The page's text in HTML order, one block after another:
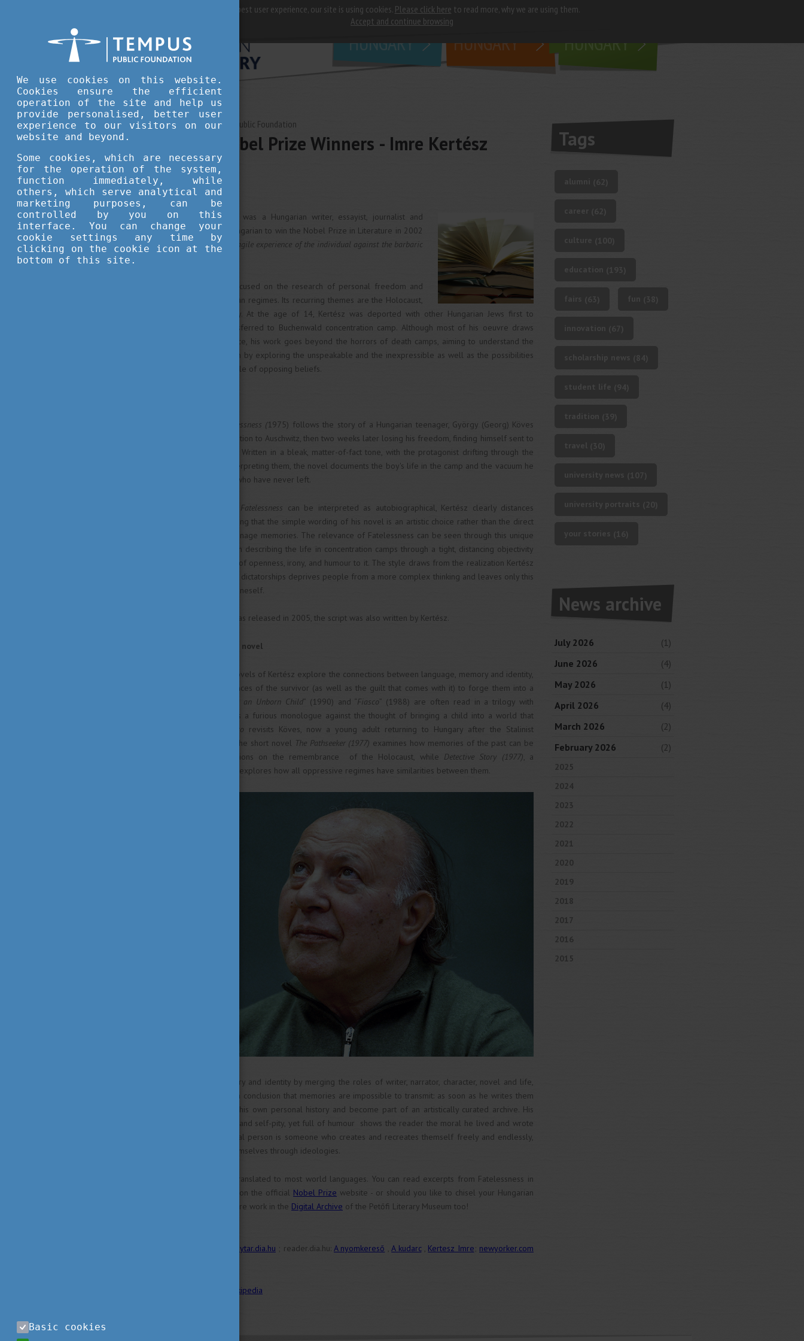
For best user experience, our site is using cookies. Please click here to read more, why we are using them.
Accept and continue browsing
why
HUNGARY
study in
HUNGARY
living in
HUNGARY
JUNE 08, 2020 13:45 Tempus Public Foundation
Hungarian Nobel Prize Winners - Imre Kertész
culture
Imre Kertész (1929 - 2016) was a Hungarian writer, essayist, journalist and
translator. He was the first Hungarian to win the Nobel Prize in Literature in 2002
for"writing that upholds the fragile experience of the individual against the barbaric
The works of Kertész are focused on the research of personal freedom and
choice in the face of totalitarian regimes. Its recurring themes are the Holocaust,
loss of language and identity. At the age of 14, Kertész was deported with other Hungarian Jews first to
Auschwitz and was later transferred to Buchenwald concentration camp. Although most of his oeuvre draws
inspiration from this experience, his work goes beyond the horrors of death camps, aiming to understand the
limits of human communication by exploring the unspeakable and the inexpressible as well as the possibilities
to compromise between people of opposing beliefs.
Fatelessness (1975) follows the story of a Hungarian teenager, György (Georg) Köves
witnessing his family’s deportation to Auschwitz, then two weeks later losing his freedom, finding himself sent to
the same concentration camp. Written in a bleak, matter-of-fact tone, with the protagonist drifting through the
events rather than actively interpreting them, the novel documents the boy's life in the camp and the vacuum he
finds upon returning to those who have never left.
Fatelessness can be interpreted as autobiographical, Kertész clearly distances
himself from the narrator, stating that the simple wording of his novel is an artistic choice rather than the direct
result of recalling his own teenage memories. The relevance of Fatelessness can be seen through this unique
and bold linguistic approach in describing the life in concentration camps through a tight, distancing objectivity
but with an unexpected touch of openness, irony, and humour to it. The style draws from the realization Kertész
made as an adult, that living in dictatorships deprives people from a more complex thinking and leaves only this
childish language to express oneself.
A film sharing the same title was released in 2005, the script was also written by Kertész.
Living and writing the same novel
Following Fatelessness, the novels of Kertész explore the connections between language, memory and identity,
trying to incorporate experiences of the survivor (as well as the guilt that comes with it) to forge them into a
Kaddish for an Unborn Child” (1990) and “Fiasco” (1988) are often read in a trilogy with
is a furious monologue against the thought of bringing a child into a world that
Fiasco revisits Köves, now a young adult returning to Hungary after the Stalinist
government has taken over. The short novel The Pathseeker (1977) examines how memories of the past can be
conserved and their implications on the remembrance of the Holocaust, while Detective Story (1977) , a
Kafkaesque prison confession explores how all oppressive regimes have similarities between them.
Continuously exploring memory and identity by merging the roles of writer, narrator, character, novel and life,
Kertész eventually comes to a conclusion that memories are impossible to transmit: as soon as he writes them
down, they cease to exist as his own personal history and become part of an artistically curated archive. His
style, cynical, avoiding pathos and self-pity, yet full of humour shows the reader the moral he lived and wrote
by: in Kertész’s world, the ideal person is someone who creates and recreates themself freely and endlessly,
never giving in to defining themselves through ideologies.
The works of Kertész were translated to most world languages. You can read excerpts from Fatelessness in
English, German and Swedish on the official Nobel Prize website - or should you like to chisel your Hungarian
skills, you can also find his entire work in the Digital Archive of the Petőfi Literary Museum too!
konytar.dia.hu ; reader.dia.hu: A nyomkereső ,A kudarc, Kertesz Imre; newyorker.com
Wikipedia
Tags
News archive
July 2026
(1)
June 2026
(4)
May 2026
(1)
April 2026
(4)
March 2026
(2)
February 2026
(2)
2025
2024
2023
2022
2021
2020
2019
2018
2017
2016
2015
We use cookies on this website.
Cookies ensure the efficient
operation of the site and help us
provide personalised, better user
experience to our visitors on our
website and beyond.
Some cookies, which are necessary
for the operation of the system,
function immediately, while
others, which serve analytical and
marketing purposes, can be
controlled by you on this
interface. You can change your
cookie settings any time by
clicking on the cookie icon at the
bottom of this site.
Basic cookies